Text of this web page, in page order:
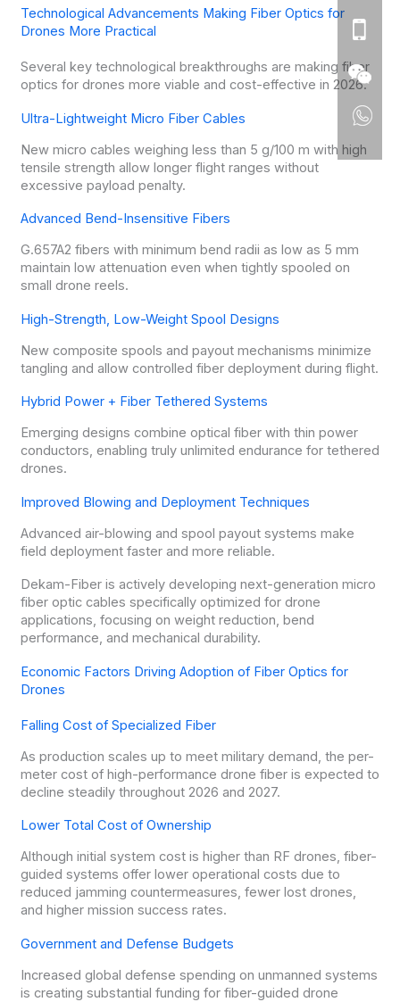
Technological Advancements Making Fiber Optics for
Drones More Practical
Several key technological breakthroughs are making fiber
optics for drones more viable and cost-effective in 2026.
Ultra-Lightweight Micro Fiber Cables
New micro cables weighing less than 5 g/100 m with high
tensile strength allow longer flight ranges without
excessive payload penalty.
Advanced Bend-Insensitive Fibers
G.657A2 fibers with minimum bend radii as low as 5 mm
maintain low attenuation even when tightly spooled on
small drone reels.
High-Strength, Low-Weight Spool Designs
New composite spools and payout mechanisms minimize
tangling and allow controlled fiber deployment during flight.
Hybrid Power + Fiber Tethered Systems
Emerging designs combine optical fiber with thin power
conductors, enabling truly unlimited endurance for tethered
drones.
Improved Blowing and Deployment Techniques
Advanced air-blowing and spool payout systems make
field deployment faster and more reliable.
Dekam-Fiber is actively developing next-generation micro
fiber optic cables specifically optimized for drone
applications, focusing on weight reduction, bend
performance, and mechanical durability.
Economic Factors Driving Adoption of Fiber Optics for
Drones
Falling Cost of Specialized Fiber
As production scales up to meet military demand, the per-
meter cost of high-performance drone fiber is expected to
decline steadily throughout 2026 and 2027.
Lower Total Cost of Ownership
Although initial system cost is higher than RF drones, fiber-
guided systems offer lower operational costs due to
reduced jamming countermeasures, fewer lost drones,
and higher mission success rates.
Government and Defense Budgets
Increased global defense spending on unmanned systems
is creating substantial funding for fiber-guided drone